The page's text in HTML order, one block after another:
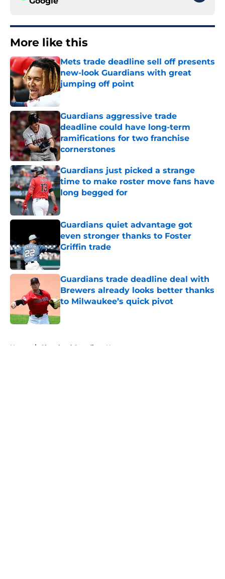
More like this
Mets trade deadline sell off presents
new-look Guardians with great
jumping off point
Published by on Invalid Date
Guardians aggressive trade
deadline could have long-term
ramifications for two franchise
cornerstones
Published by on Invalid Date
Guardians just picked a strange
time to make roster move fans have
long begged for
Published by on Invalid Date
Guardians quiet advantage got
even stronger thanks to Foster
Griffin trade
Published by on Invalid Date
Guardians trade deadline deal with
Brewers already looks better thanks
to Milwaukee’s quick pivot
Home / Cleveland Guardians News